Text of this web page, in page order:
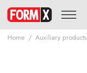
Home Auxiliary products